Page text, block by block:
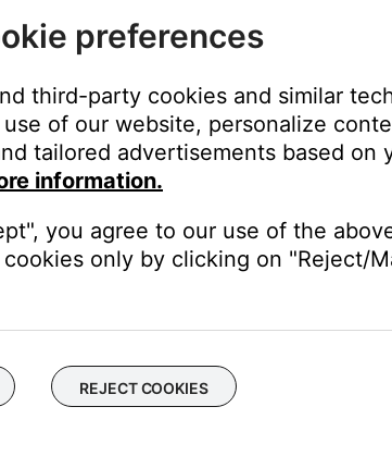
name and\"RSSI Signal Strength\"
preferences
third-party cookies and similar
of our website, personalize
tailored advertisements based on
information.
you agree to our use of the
only by clicking on "Reject/
REJECT COOKIES